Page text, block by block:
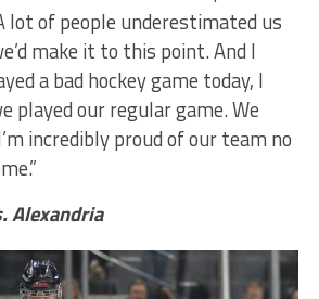
lot of people underestimated us
make it to this point. And I
a bad hockey game today, I
played our regular game. We
incredibly proud of our team no
Alexandria